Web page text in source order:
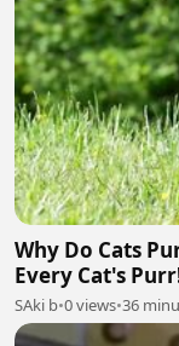
Why Do Cats
Every Cat's
SAki b•0 views•36